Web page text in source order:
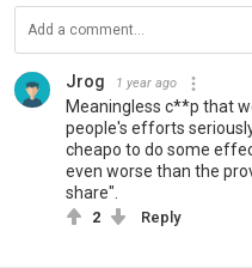
Jrog 1 year ago
Meaningless c**p that
people's efforts
cheapo to do some
even worse than the
share".
2 Reply